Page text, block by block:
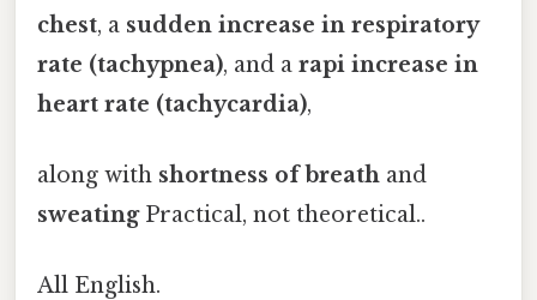
chest, a sudden increase in respiratory
rate (tachypnea), and a rapi increase in
heart rate (tachycardia),
along with shortness of breath and
sweatingPractical, not theoretical..
All English.